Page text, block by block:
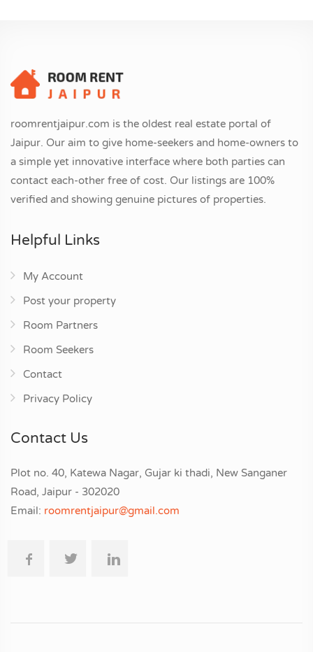
roomrentjaipur.com is the oldest real estate portal of
Jaipur. Our aim to give home-seekers and home-owners to
a simple yet innovative interface where both parties can
contact each-other free of cost. Our listings are 100%
verified and showing genuine pictures of properties.
Helpful Links
My Account
Post your property
Room Partners
Room Seekers
Contact
Privacy Policy
Contact Us
Plot no. 40, Katewa Nagar, Gujar ki thadi, New Sanganer
Road, Jaipur - 302020
Email: roomrentjaipur@gmail.com